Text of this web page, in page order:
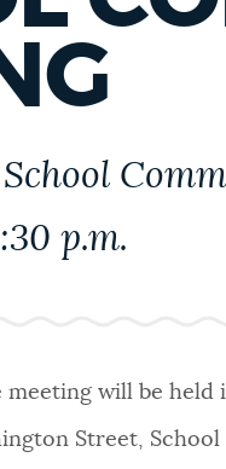
p.m.
will be held
Street,